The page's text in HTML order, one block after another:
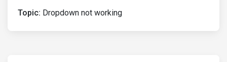
Topic: Dropdown not working